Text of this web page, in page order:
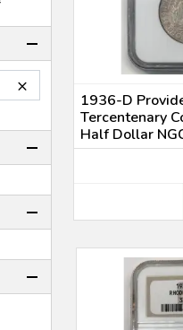
×
1936-D
Tercentenary
Half Dollar